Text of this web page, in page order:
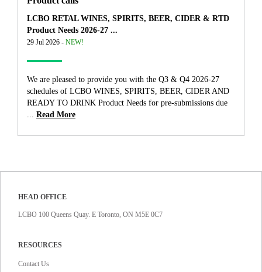
LCBO RETAL WINES, SPIRITS, BEER, CIDER & RTD
Product Needs 2026-27 ...
29 Jul 2026 - NEW!
We are pleased to provide you with the Q3 & Q4 2026-27
schedules of LCBO WINES, SPIRITS, BEER, CIDER AND
READY TO DRINK Product Needs for pre-submissions due
... Read More
HEAD OFFICE
LCBO 100 Queens Quay. E Toronto, ON M5E 0C7
RESOURCES
Contact Us